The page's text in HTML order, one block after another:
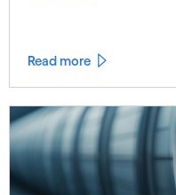
Read more